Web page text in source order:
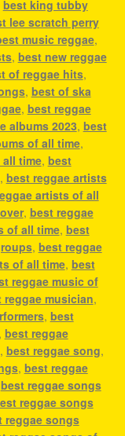
best king tubby
lee scratch perry
music reggae,
, best new reggae
of reggae hits,
, best of ska
, best reggae
albums 2023, best
of all time,
time, best
, best reggae artists
artists of all
, best reggae
of all time, best
, best reggae
of all time, best
reggae music of
reggae musician,
, best
best reggae
, best reggae song,
, best reggae
best reggae songs
reggae songs
reggae songs